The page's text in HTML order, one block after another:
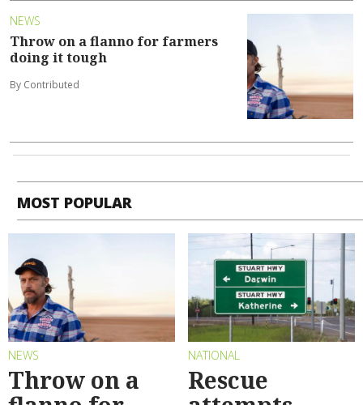
NEWS
Throw on a flanno for farmers
doing it tough
By Contributed
MOST POPULAR
NEWS
Throw on a
NATIONAL
Rescue